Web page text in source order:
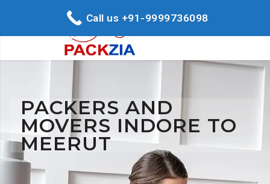
PACKERS AND
MOVERS INDORE TO
MEERUT
Call us +91-9999736098